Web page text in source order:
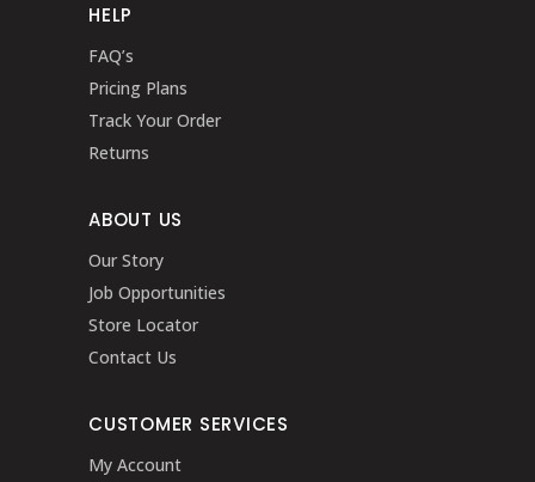
HELP
FAQ’s
Pricing Plans
Track Your Order
Returns
ABOUT US
Our Story
Job Opportunities
Store Locator
Contact Us
CUSTOMER SERVICES
My Account